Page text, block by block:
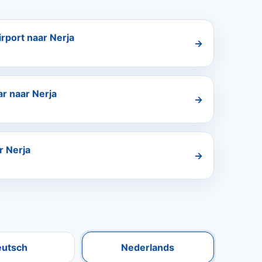
naar Nerja →
naar Nerja →
Nerja →
Nederlands